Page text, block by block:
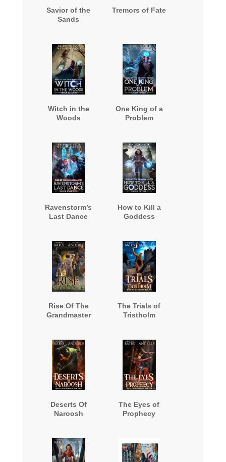
Savior of the
Sands
Tremors of Fate
Witch in the
Woods
One King of a
Problem
Ravenstorm’s
Last Dance
How to Kill a
Goddess
Rise Of The
Grandmaster
The Trials of
Tristholm
Deserts Of
Naroosh
The Eyes of
Prophecy